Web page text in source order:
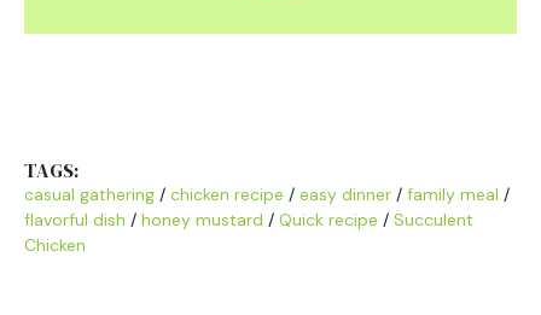
TAGS:
casual gathering / chicken recipe / easy dinner / family meal /
flavorful dish / honey mustard / Quick recipe / Succulent
Chicken